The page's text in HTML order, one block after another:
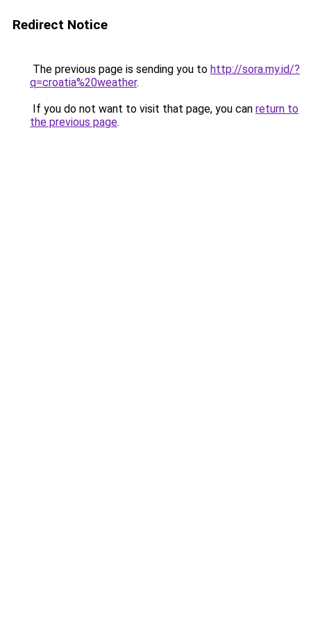
Redirect Notice
The previous page is sending you to http://sora.my.id/?
q=croatia%20weather.
If you do not want to visit that page, you can return to
the previous page.